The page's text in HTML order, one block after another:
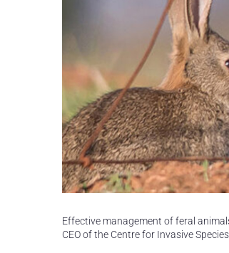
Effective management of feral
CEO of the Centre for Invasive